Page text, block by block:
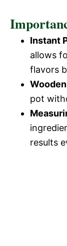
Instant
allows
flavors
pot
results